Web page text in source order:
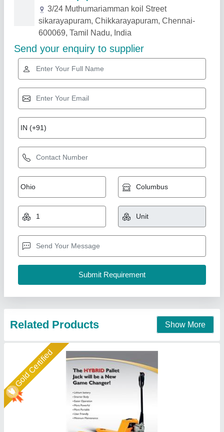
Related Products Show More
Gold Certified
Battery Operated Easy Move Make Semi
Electric Pallet Truck, For Material Handling,
Lifting Capacity: 1500 Kgs
₹ 88,000
Brand
: easy move
Lifting Capacity: 1500 kgs
: Hybrid Pallet Truck
Gold Certified